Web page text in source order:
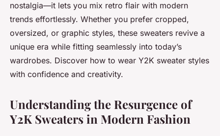
nostalgia—it lets you mix retro flair with modern
trends effortlessly. Whether you prefer cropped,
oversized, or graphic styles, these sweaters revive a
unique era while fitting seamlessly into today’s
wardrobes. Discover how to wear Y2K sweater styles
with confidence and creativity.
Understanding the Resurgence of
Y2K Sweaters in Modern Fashion